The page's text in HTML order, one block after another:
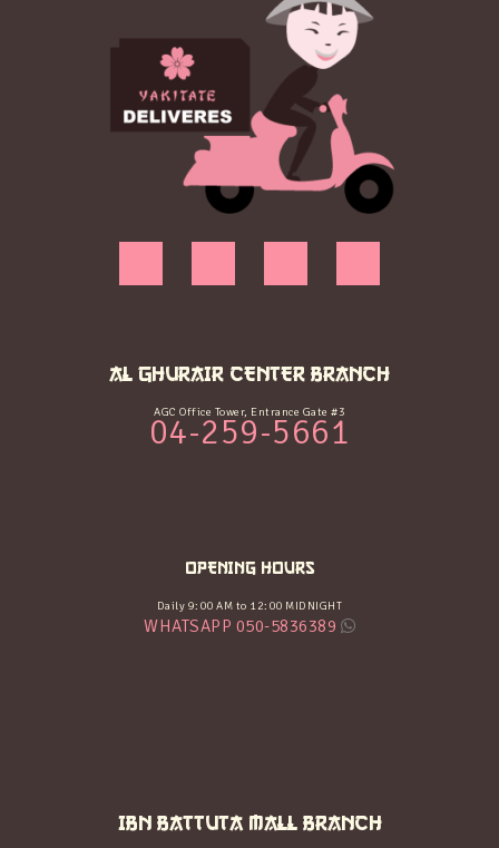
AL GHURAIR CENTER BRANCH
AGC Office Tower, Entrance Gate #3
04-259-5661
OPENING HOURS
Daily 9:00 AM to 12:00 MIDNIGHT
WHATSAPP 050-5836389
IBN BATTUTA MALL BRANCH